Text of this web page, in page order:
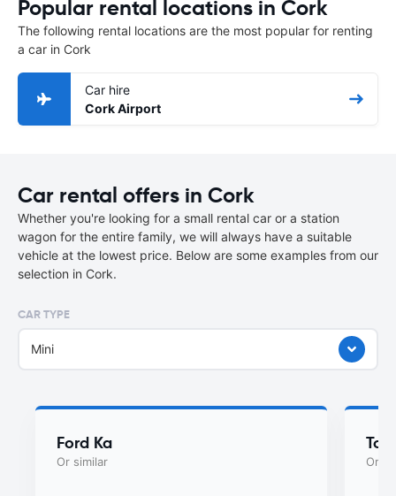
Popular rental locations in Cork
The following rental locations are the most popular for renting
a car in Cork
Car hire
Cork Airport
Car rental offers in Cork
Whether you're looking for a small rental car or a station
wagon for the entire family, we will always have a suitable
vehicle at the lowest price. Below are some examples from our
selection in Cork.
CAR TYPE
Mini
Ford Ka
Or similar Or